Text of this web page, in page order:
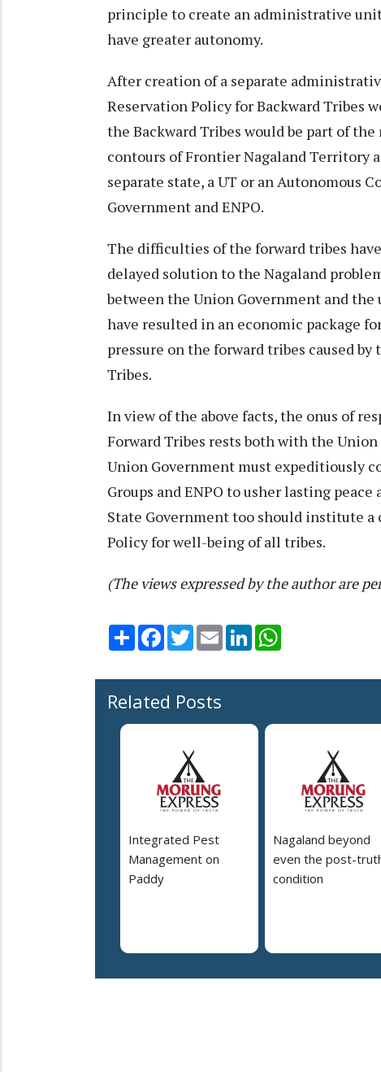
principle to create an administrative
have greater autonomy.
After creation of a separate
Reservation Policy for Backward Tribes
the Backward Tribes would be part of
contours of Frontier Nagaland Territory
separate state, a UT or an Autonomous
Government and ENPO.
The difficulties of the forward tribes
delayed solution to the Nagaland
between the Union Government and
have resulted in an economic package
pressure on the forward tribes caused
Tribes.
In view of the above facts, the onus of
Forward Tribes rests both with the
Union Government must expeditiously
Groups and ENPO to usher lasting
State Government too should institute
Policy for well-being of all tribes.
(The views expressed by the author are
Share Facebook
TwitterEmail LinkedIn
Related Posts
Integrated Pest
Management on
Paddy
Nagaland beyond
even the post-
condition